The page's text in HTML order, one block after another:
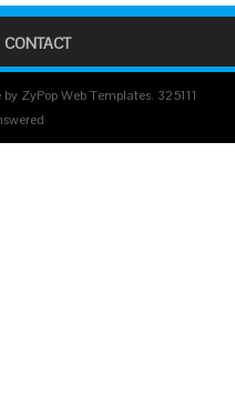
CONTACT
ZyPop Web Templates. 325111